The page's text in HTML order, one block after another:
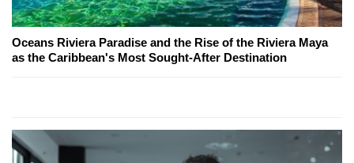
Oceans Riviera Paradise and the Rise of the Riviera Maya
as the Caribbean's Most Sought-After Destination